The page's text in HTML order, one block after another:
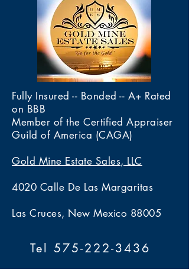
Fully Insured -- Bonded -- A+ Rated
on BBB
Member of the Certified Appraiser
Guild of America (CAGA)
Gold Mine Estate Sales, LLC
4020 Calle De Las Margaritas
Las Cruces, New Mexico 88005
Tel 575-222-3436